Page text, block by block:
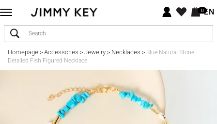
0EN
Homepage> Accessories > Jewelry> Necklaces > Blue Natural Stone
Detailed Fish Figured Necklace